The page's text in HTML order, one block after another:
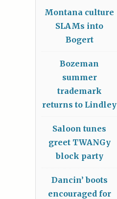
Montana culture
SLAMs into
Bogert
Bozeman
summer
trademark
returns to Lindley
Saloon tunes
greet TWANGy
block party
Dancin’ boots
encouraged for